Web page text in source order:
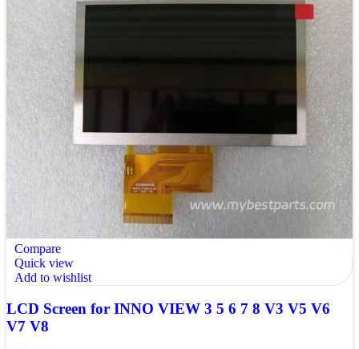
Compare
Quick view
Add to wishlist
LCD Screen for INNO VIEW 3 5 6 7 8 V3 V5 V6
V7 V8